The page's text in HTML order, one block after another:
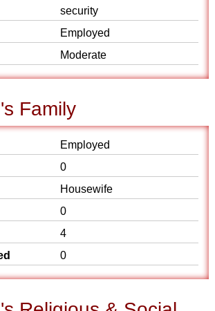
security
Employed
Moderate
Family
Employed
0
Housewife
0
4
0